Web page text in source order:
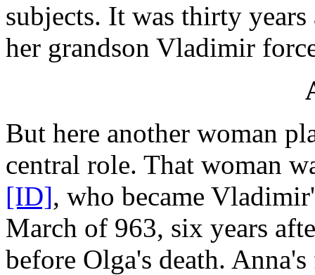
subjects. It was thirty
her grandson Vladimir
But here another woman
central role. That woman
[ID], who became
March of 963, six years
before Olga's death.